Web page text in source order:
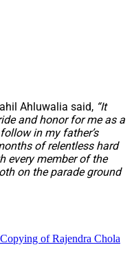
Ahluwalia said, “It
and honor for me as a
in my father’s
of relentless hard
every member of the
on the parade ground
of Rajendra Chola